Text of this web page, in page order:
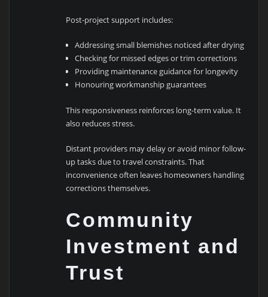
Post-project support includes:
Addressing small blemishes noticed after drying
Checking for missed edges or trim corrections
Providing maintenance guidance for longevity
Honouring workmanship guarantees
This responsiveness reinforces long-term value. It
also reduces stress.
Distant providers may delay or avoid minor follow-
up tasks due to travel constraints. That
inconvenience often leaves homeowners handling
corrections themselves.
Community
Investment and
Trust